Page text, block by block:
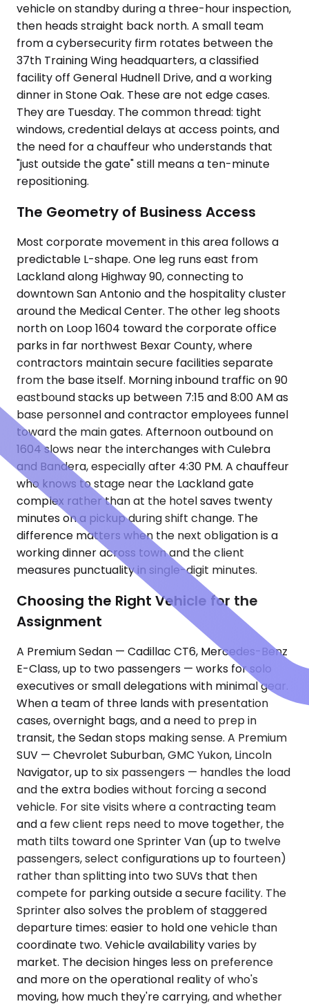
vehicle on standby during a three-hour inspection,
then heads straight back north. A small team
from a cybersecurity firm rotates between the
37th Training Wing headquarters, a classified
facility off General Hudnell Drive, and a working
dinner in Stone Oak. These are not edge cases.
They are Tuesday. The common thread: tight
windows, credential delays at access points, and
the need for a chauffeur who understands that
"just outside the gate" still means a ten-minute
repositioning.
The Geometry of Business Access
Most corporate movement in this area follows a
predictable L-shape. One leg runs east from
Lackland along Highway 90, connecting to
downtown San Antonio and the hospitality cluster
around the Medical Center. The other leg shoots
north on Loop 1604 toward the corporate office
parks in far northwest Bexar County, where
contractors maintain secure facilities separate
from the base itself. Morning inbound traffic on 90
eastbound stacks up between 7:15 and 8:00 AM as
base personnel and contractor employees funnel
toward the main gates. Afternoon outbound on
1604 slows near the interchanges with Culebra
and Bandera, especially after 4:30 PM. A chauffeur
who knows to stage near the Lackland gate
complex rather than at the hotel saves twenty
minutes on a pickup during shift change. The
difference matters when the next obligation is a
working dinner across town and the client
measures punctuality in single-digit minutes.
Choosing the Right Vehicle for the
Assignment
A Premium Sedan — Cadillac CT6, Mercedes-Benz
E-Class, up to two passengers — works for solo
executives or small delegations with minimal gear.
When a team of three lands with presentation
cases, overnight bags, and a need to prep in
transit, the Sedan stops making sense. A Premium
SUV — Chevrolet Suburban, GMC Yukon, Lincoln
Navigator, up to six passengers — handles the load
and the extra bodies without forcing a second
vehicle. For site visits where a contracting team
and a few client reps need to move together, the
math tilts toward one Sprinter Van (up to twelve
passengers, select configurations up to fourteen)
rather than splitting into two SUVs that then
compete for parking outside a secure facility. The
Sprinter also solves the problem of staggered
departure times: easier to hold one vehicle than
coordinate two. Vehicle availability varies by
market. The decision hinges less on preference
and more on the operational reality of who's
moving, how much they're carrying, and whether